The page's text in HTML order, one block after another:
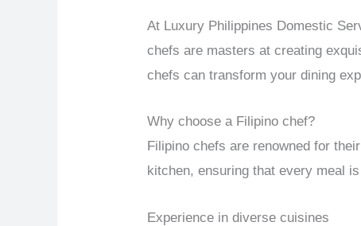
At Luxury Philippines Domestic
chefs are masters at creating
chefs can transform your dining
Why choose a Filipino chef?
Filipino chefs are renowned for
kitchen, ensuring that every meal
Experience in diverse cuisines